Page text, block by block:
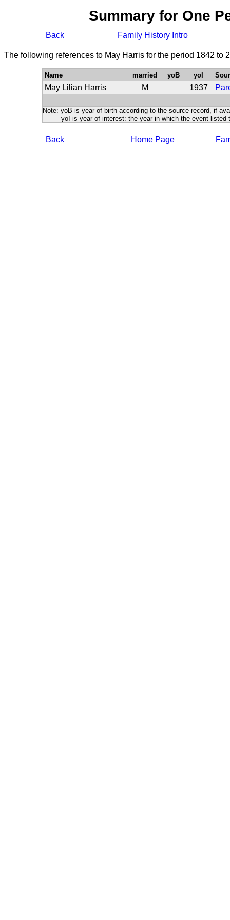
Summary for One
Back Family History Intro
The following references to May Harris for the period 1842 to
Name married yoB yoI
May Lilian Harris M 1937
Note: yoB is year of birth according to the source record, if
yoI is year of interest: the year in which the event listed
Back Home Page